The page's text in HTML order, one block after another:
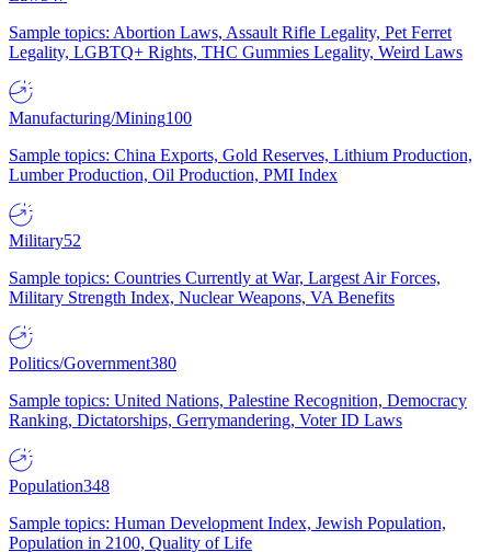
Sample topics: Abortion Laws, Assault Rifle Legality, Pet Ferret
Legality, LGBTQ+ Rights, THC Gummies Legality, Weird Laws
Manufacturing/Mining100
Sample topics: China Exports, Gold Reserves, Lithium Production,
Lumber Production, Oil Production, PMI Index
Military52
Sample topics: Countries Currently at War, Largest Air Forces,
Military Strength Index, Nuclear Weapons, VA Benefits
Politics/Government380
Sample topics: United Nations, Palestine Recognition, Democracy
Ranking, Dictatorships, Gerrymandering, Voter ID Laws
Population348
Sample topics: Human Development Index, Jewish Population,
Population in 2100, Quality of Life